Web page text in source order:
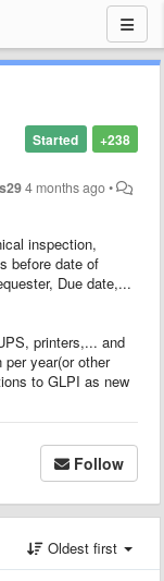
+238
Started
4 months ago•
inspection,
before date of
Due date,...
printers,... and
year(or other
to GLPI as new
Follow
Oldest first